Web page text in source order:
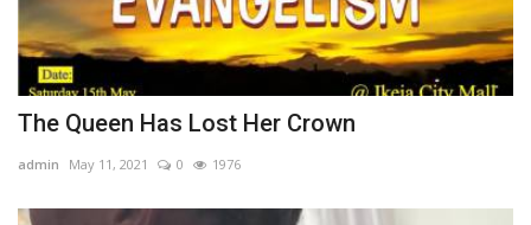
The Queen Has Lost Her Crown
admin May 11, 2021 0 1976